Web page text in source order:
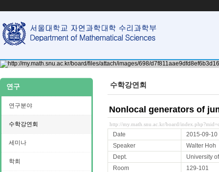
수학강연회
Nonlocal generators of
http://my.math.snu.ac.kr/board/
Date
2015-09-10
Speaker
Walter Hoh
Dept.
University
Room
129-101
연구
연구분야
수학강연회
세미나
학회